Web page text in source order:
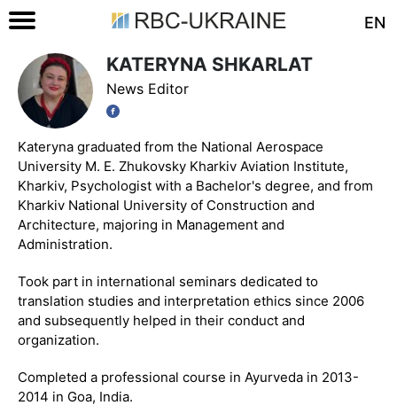
EN
KATERYNA SHKARLAT
News Editor
Kateryna graduated from the National Aerospace
University M. E. Zhukovsky Kharkiv Aviation Institute,
Kharkiv, Psychologist with a Bachelor's degree, and from
Kharkiv National University of Construction and
Architecture, majoring in Management and
Administration.
Took part in international seminars dedicated to
translation studies and interpretation ethics since 2006
and subsequently helped in their conduct and
organization.
Completed a professional course in Ayurveda in 2013-
2014 in Goa, India.